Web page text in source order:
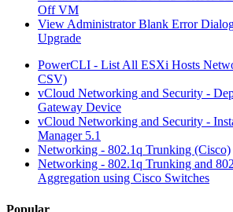
Off VM
View Administrator Blank Error
Upgrade
PowerCLI - List All ESXi Hosts
CSV)
vCloud Networking and Security -
Gateway Device
vCloud Networking and Security -
Manager 5.1
Networking - 802.1q Trunking (Cisco)
Networking - 802.1q Trunking and
Aggregation using Cisco Switches
Popular